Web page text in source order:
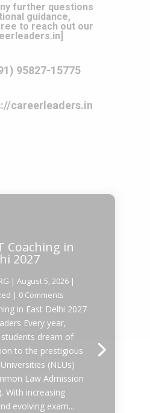
further questions
guidance,
to reach out our
]
95827-15775
careerleaders.in
Coaching in
2027
|August 5, 2026 |
| 0 Comments
in East Delhi 2027
Every year,
dream of
to the prestigious
(NLUs)
Law Admission
With increasing
evolving exam...